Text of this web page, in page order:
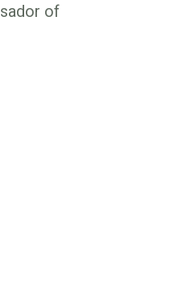
of